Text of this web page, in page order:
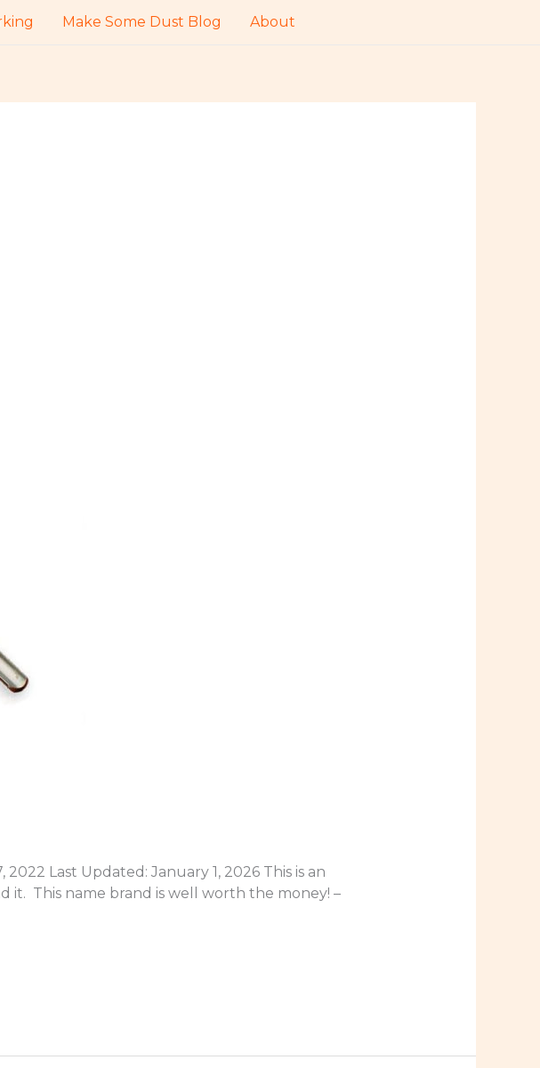
Make Some Dust Blog About
Last Updated: January 1, 2026 This is an
This name brand is well worth the money! –